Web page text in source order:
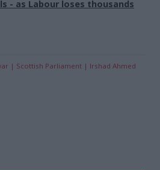
- as Labour loses thousands
Scottish Parliament Irshad Ahmed